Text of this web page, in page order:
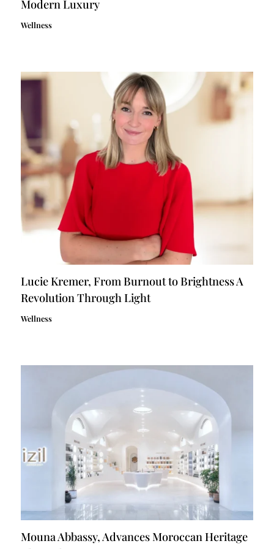
Modern Luxury
Wellness
Lucie Kremer, From Burnout to Brightness A
Revolution Through Light
Wellness
Mouna Abbassy, Advances Moroccan Heritage